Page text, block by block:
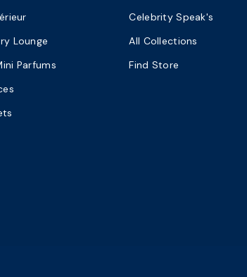
Lounge
Parfums
Celebrity Speak's
All Collections
Find Store